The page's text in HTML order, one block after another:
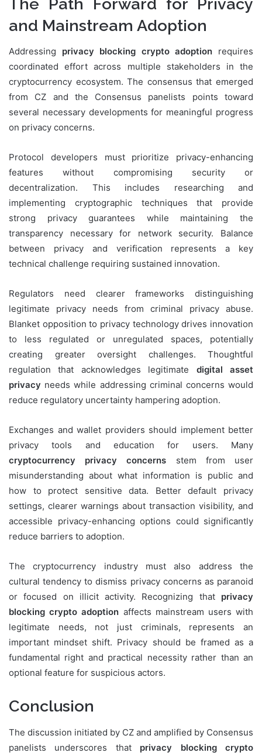
The Path Forward for Privacy
and Mainstream Adoption
Addressing privacy blocking crypto adoption requires
coordinated effort across multiple stakeholders in the
cryptocurrency ecosystem. The consensus that emerged
from CZ and the Consensus panelists points toward
several necessary developments for meaningful progress
on privacy concerns.
Protocol developers must prioritize privacy-enhancing
features without compromising security or
decentralization. This includes researching and
implementing cryptographic techniques that provide
strong privacy guarantees while maintaining the
transparency necessary for network security. Balance
between privacy and verification represents a key
technical challenge requiring sustained innovation.
Regulators need clearer frameworks distinguishing
legitimate privacy needs from criminal privacy abuse.
Blanket opposition to privacy technology drives innovation
to less regulated or unregulated spaces, potentially
creating greater oversight challenges. Thoughtful
regulation that acknowledges legitimate digital asset
privacy needs while addressing criminal concerns would
reduce regulatory uncertainty hampering adoption.
Exchanges and wallet providers should implement better
privacy tools and education for users. Many
cryptocurrency privacy concerns stem from user
misunderstanding about what information is public and
how to protect sensitive data. Better default privacy
settings, clearer warnings about transaction visibility, and
accessible privacy-enhancing options could significantly
reduce barriers to adoption.
The cryptocurrency industry must also address the
cultural tendency to dismiss privacy concerns as paranoid
or focused on illicit activity. Recognizing that privacy
blocking crypto adoption affects mainstream users with
legitimate needs, not just criminals, represents an
important mindset shift. Privacy should be framed as a
fundamental right and practical necessity rather than an
optional feature for suspicious actors.
Conclusion
The discussion initiated by CZ and amplified by Consensus
panelists underscores that privacy blocking crypto